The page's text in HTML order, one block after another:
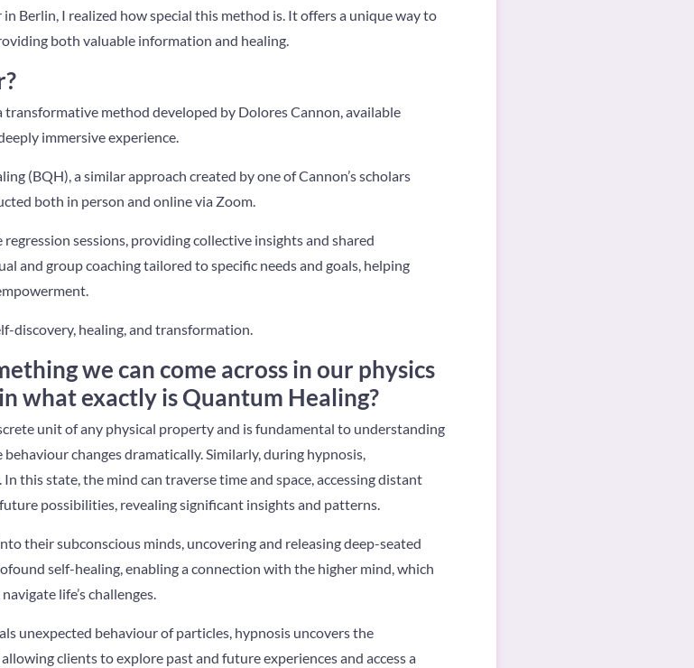
Berlin, I realized how special this method is. It offers a unique way to
both valuable information and healing.
method developed by Dolores Cannon, available
immersive experience.
(BQH), a similar approach created by one of Cannon’s scholars
both in person and online via Zoom.
sessions, providing collective insights and shared
and group coaching tailored to specific needs and goals, helping
discovery, healing, and transformation.
we can come across in our physics
what exactly is Quantum Healing?
unit of any physical property and is fundamental to understanding
changes dramatically. Similarly, during hypnosis,
this state, the mind can traverse time and space, accessing distant
possibilities, revealing significant insights and patterns.
their subconscious minds, uncovering and releasing deep-seated
self-healing, enabling a connection with the higher mind, which
life’s challenges.
unexpected behaviour of particles, hypnosis uncovers the
clients to explore past and future experiences and access a